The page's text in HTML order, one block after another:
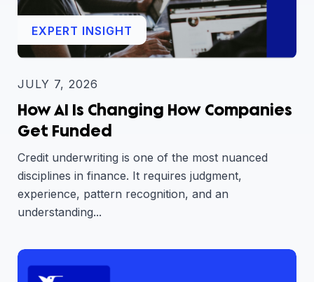
EXPERT INSIGHT
JULY 7, 2026
How AI Is Changing How Companies
Get Funded
Credit underwriting is one of the most nuanced
disciplines in finance. It requires judgment,
experience, pattern recognition, and an
understanding...